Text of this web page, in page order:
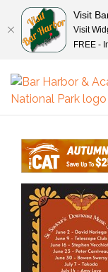
Visit
Visit
FREE -